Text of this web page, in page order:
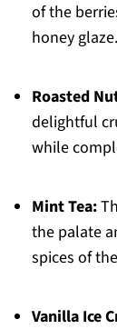
of the
honey glaze.
Roasted
delightful
while
Mint Tea:
the palate
spices of
Vanilla Ice